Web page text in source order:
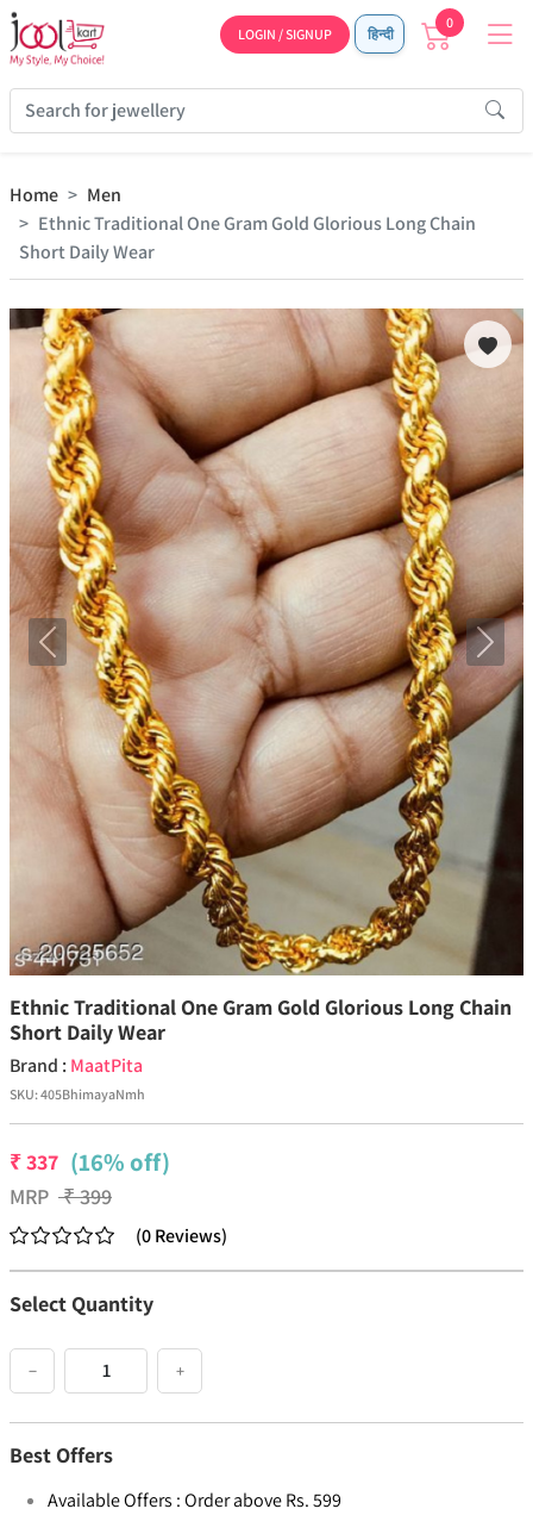
LOGIN / SIGNUP हिन्दी
0
Home
Men
Ethnic Traditional One Gram Gold Glorious Long Chain
Short Daily Wear
Previous Next
Ethnic Traditional One Gram Gold Glorious Long Chain
Short Daily Wear
Brand : MaatPita
SKU:405BhimayaNmh
₹337 (16% off)
MRP ₹399
(0Reviews)
Select Quantity
− +
Best Offers
Available Offers :Order above Rs. 599